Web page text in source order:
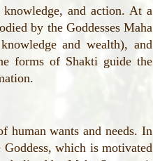
and action. At a
by the Goddesses Maha
and wealth), and
forms of Shakti guide the
human wants and needs. In
which is motivated